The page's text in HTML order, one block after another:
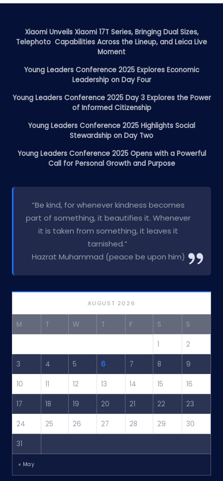
Xiaomi Unveils Xiaomi 17T Series, Bringing Dual Sizes,
Telephoto Capabilities Across the Lineup, and Leica Live
Moment
Young Leaders Conference 2025 Explores Economic
Leadership on Day Four
Young Leaders Conference 2025 Day 3 Explores the Power
of Informed Citizenship
Young Leaders Conference 2025 Highlights Social
Stewardship on Day Two
Young Leaders Conference 2025 Opens with a Powerful
Call for Personal Growth and Purpose
“Be kind, for whenever kindness becomes
part of something, it beautifies it. Whenever
it is taken from something, it leaves it
tarnished.”
Hazrat Muhammad (peace be upon him)
AUGUST 2026
M T W T F S S
1 2
3 4 5 6 7 8 9
10 11 12 13 14 15 16
17 18 19 20 21 22 23
24 25 26 27 28 29 30
31
« May